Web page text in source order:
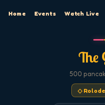
Home Events Watch Live
The
500
◇